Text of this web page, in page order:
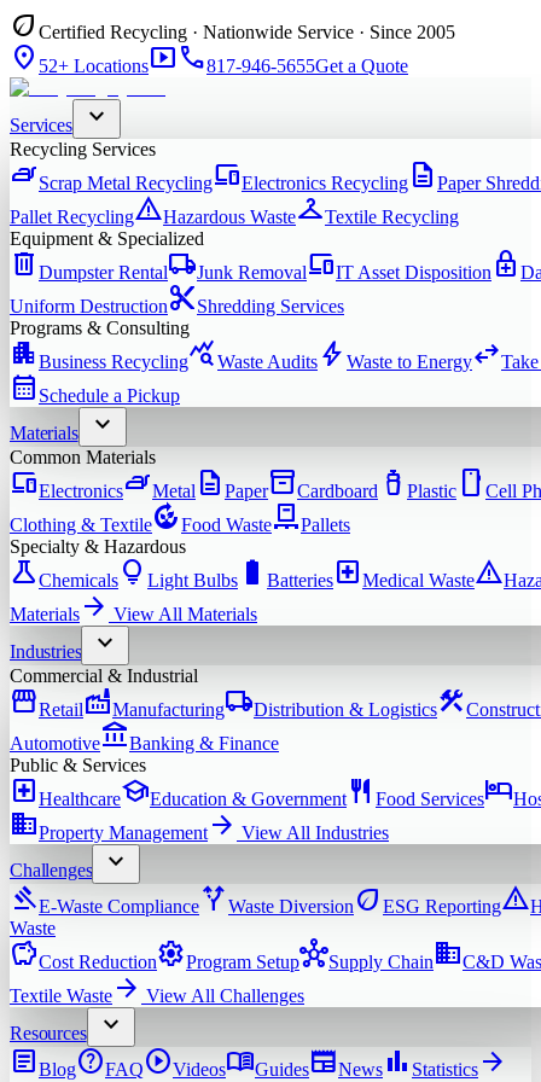
eco Certified Recycling · Nationwide Service · Since 2005
location_on 52+ Locationssmart_displayphone817-946-5655Get a Quote
Services expand_more
Recycling Services
ironScrap Metal RecyclingdevicesElectronics Recycling description Paper
Pallet RecyclingwarningHazardous WastecheckroomTextile Recycling
Equipment & Specialized
delete Dumpster Rentallocal_shippingJunk RemovaldevicesIT Asset Disposition enhanced_encryption
Uniform Destructioncontent_cutShredding Services
Programs & Consulting
apartmentBusiness Recyclingquery_statsWaste Audits bolt Waste to Energyswap_horiz
calendar_month Schedule a Pickup
Materials
expand_more
Common Materials
devicesElectronicsironMetal description Paperinventory_2Cardboard water_bottle Plastic smartphone Cell
Clothing & TextilecompostFood WastepalletPallets
Specialty & Hazardous
scienceChemicals lightbulb Light Bulbs battery_full Batterieslocal_hospitalMedical Wastewarning
Materials arrow_forward View All Materials
Industries
expand_more
Commercial & Industrial
storefrontRetailfactoryManufacturinglocal_shippingDistribution & Logisticsconstruction
Automotiveaccount_balanceBanking & Finance
Public & Services
local_hospitalHealthcareschoolEducation & Government restaurant Food Serviceshotel
domainProperty Management arrow_forward View All Industries
Challenges
expand_more
gavelE-Waste Compliancealt_routeWaste Diversion eco ESG Reportingwarning
Waste
savingsCost ReductionsettingsProgram SetuphubSupply Chain domainC&D
Textile Waste arrow_forward View All Challenges
Resources
expand_more
articleBloghelpFAQplay_circleVideosmenu_bookGuidesnewspaperNews bar_chart Statistics arrow_forward